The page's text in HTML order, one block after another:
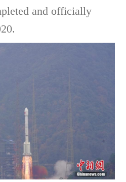
and officially